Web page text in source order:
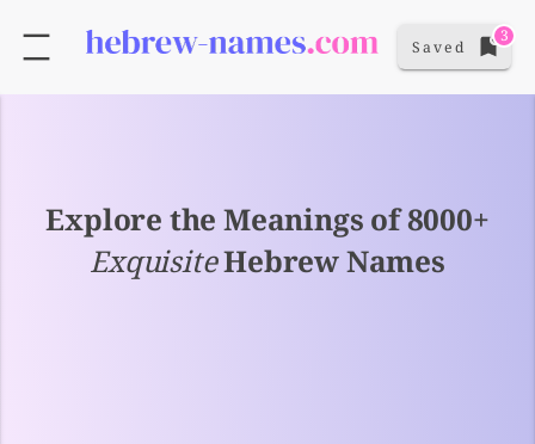
Saved
3
Explore the Meanings of 8000+
ExquisiteHebrew Names